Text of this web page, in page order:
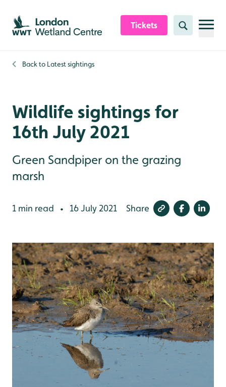
Skip to content header
Skip to main content
Skip to content footer
Tickets Search
Back to Latest sightings
Wildlife sightings for
16th July 2021
Green Sandpiper on the grazing
marsh
1 min read • 16 July 2021 Share